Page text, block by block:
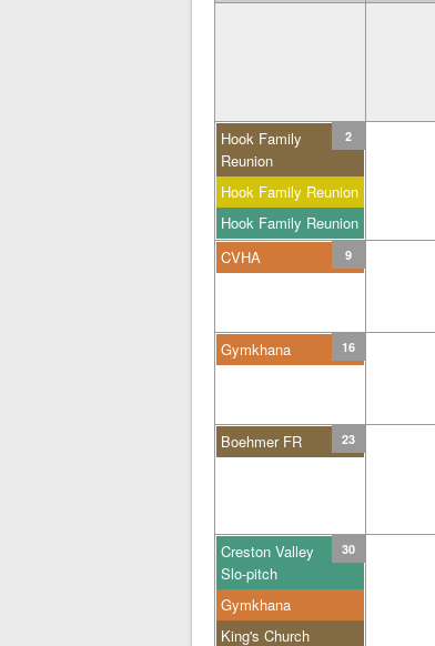
2
Hook Family
Reunion
Hook Family Reunion
Hook Family Reunion
9
CVHA
16
Gymkhana
23
Boehmer FR
30
Creston Valley
Slo-pitch
Gymkhana
King's Church